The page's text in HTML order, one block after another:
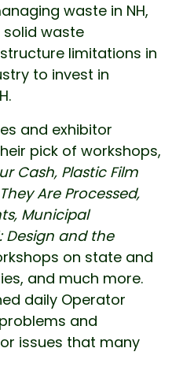
waste in NH,
solid waste
limitations in
to invest in
and exhibitor
pick of workshops,
Cash, Plastic Film
Are Processed,
Municipal
Design and the
on state and
and much more.
daily Operator
and
issues that many